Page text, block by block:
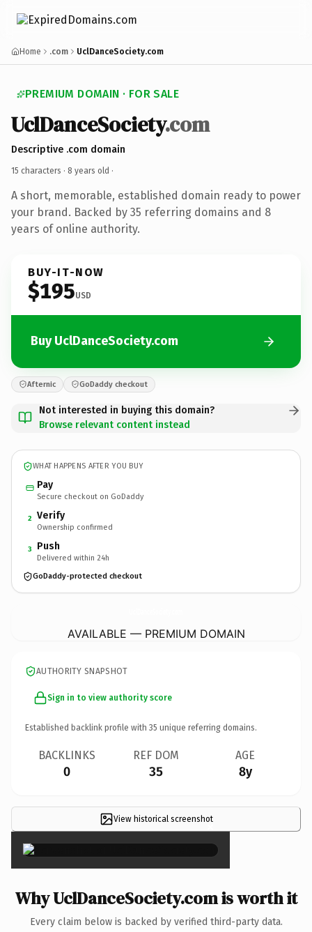
Home .com UclDanceSociety.com
PREMIUM DOMAIN · FOR SALE
UclDanceSociety.com
Descriptive .com domain
15 characters · 8 years old ·
A short, memorable, established domain ready to power
your brand. Backed by 35 referring domains and 8
years of online authority.
BUY-IT-NOW
$195USD
Buy UclDanceSociety.com
Afternic GoDaddy checkout
Not interested in buying this domain?
Browse relevant content instead
WHAT HAPPENS AFTER YOU BUY
Pay
Secure checkout on GoDaddy
2 Verify
Ownership confirmed
3 Push
Delivered within 24h
GoDaddy-protected checkout
AVAILABLE — PREMIUM DOMAIN
AUTHORITY SNAPSHOT
Sign in to view authority score
Established backlink profile with 35 unique referring domains.
BACKLINKS
0
REF DOM
35
AGE
8y
View historical screenshot
×
Why UclDanceSociety.com is worth it
Every claim below is backed by verified third-party data.